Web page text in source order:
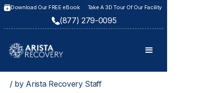
Download Our FREE eBook Take A 3D Tour Of Our Facility
(877) 279-0095
/ by Arista Recovery Staff